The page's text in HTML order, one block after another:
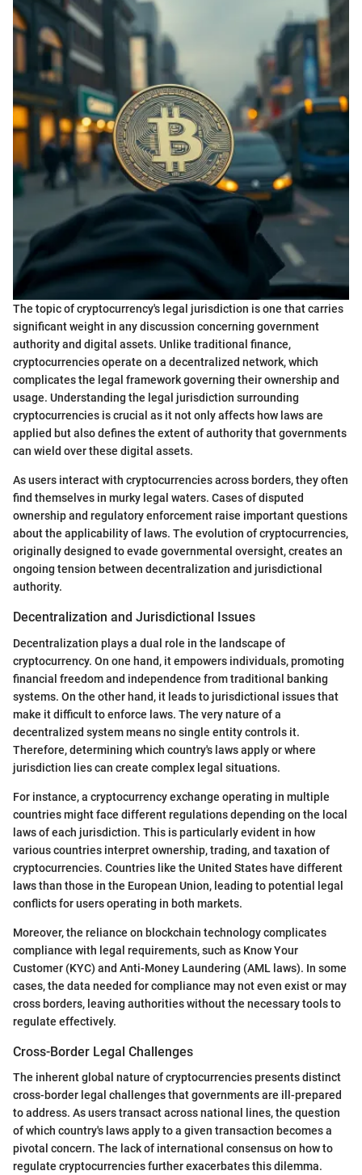
The topic of cryptocurrency's legal jurisdiction is one that carries
significant weight in any discussion concerning government
authority and digital assets. Unlike traditional finance,
cryptocurrencies operate on a decentralized network, which
complicates the legal framework governing their ownership and
usage. Understanding the legal jurisdiction surrounding
cryptocurrencies is crucial as it not only affects how laws are
applied but also defines the extent of authority that governments
can wield over these digital assets.
As users interact with cryptocurrencies across borders, they often
find themselves in murky legal waters. Cases of disputed
ownership and regulatory enforcement raise important questions
about the applicability of laws. The evolution of cryptocurrencies,
originally designed to evade governmental oversight, creates an
ongoing tension between decentralization and jurisdictional
authority.
Decentralization and Jurisdictional Issues
Decentralization plays a dual role in the landscape of
cryptocurrency. On one hand, it empowers individuals, promoting
financial freedom and independence from traditional banking
systems. On the other hand, it leads to jurisdictional issues that
make it difficult to enforce laws. The very nature of a
decentralized system means no single entity controls it.
Therefore, determining which country's laws apply or where
jurisdiction lies can create complex legal situations.
For instance, a cryptocurrency exchange operating in multiple
countries might face different regulations depending on the local
laws of each jurisdiction. This is particularly evident in how
various countries interpret ownership, trading, and taxation of
cryptocurrencies. Countries like the United States have different
laws than those in the European Union, leading to potential legal
conflicts for users operating in both markets.
Moreover, the reliance on blockchain technology complicates
compliance with legal requirements, such as Know Your
Customer (KYC) and Anti-Money Laundering (AML laws). In some
cases, the data needed for compliance may not even exist or may
cross borders, leaving authorities without the necessary tools to
regulate effectively.
Cross-Border Legal Challenges
The inherent global nature of cryptocurrencies presents distinct
cross-border legal challenges that governments are ill-prepared
to address. As users transact across national lines, the question
of which country's laws apply to a given transaction becomes a
pivotal concern. The lack of international consensus on how to
regulate cryptocurrencies further exacerbates this dilemma.